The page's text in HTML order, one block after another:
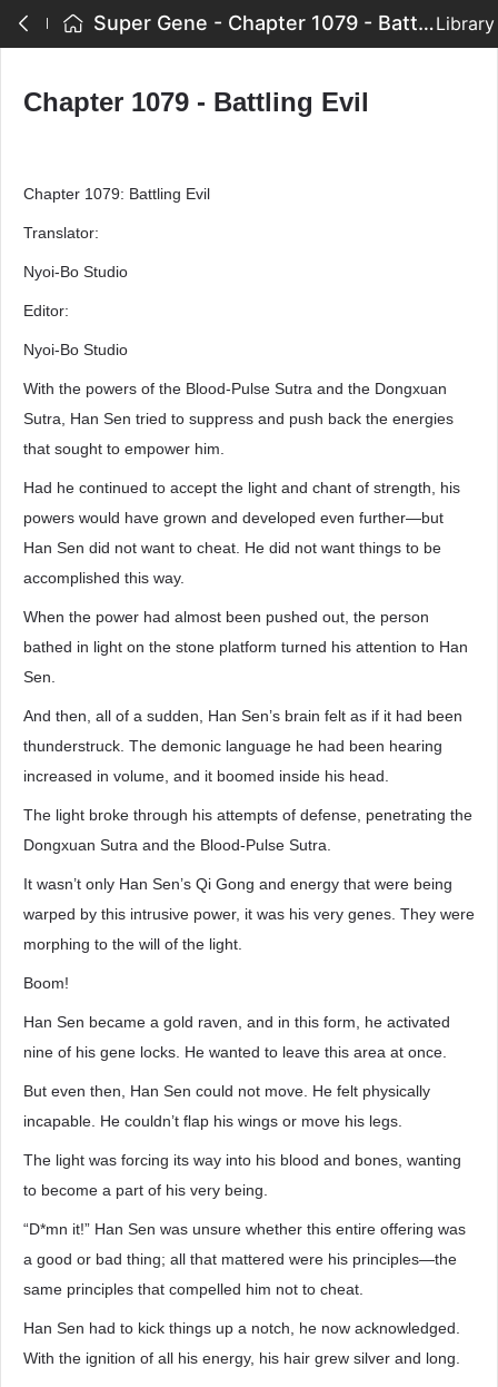
Super Gene - Chapter 1079 - Battling EvilLibrary
Chapter 1079 - Battling Evil
Chapter 1079: Battling Evil
Translator:
Nyoi-Bo Studio
Editor:
Nyoi-Bo Studio
With the powers of the Blood-Pulse Sutra and the Dongxuan
Sutra, Han Sen tried to suppress and push back the energies
that sought to empower him.
Had he continued to accept the light and chant of strength, his
powers would have grown and developed even further—but
Han Sen did not want to cheat. He did not want things to be
accomplished this way.
When the power had almost been pushed out, the person
bathed in light on the stone platform turned his attention to Han
Sen.
And then, all of a sudden, Han Sen’s brain felt as if it had been
thunderstruck. The demonic language he had been hearing
increased in volume, and it boomed inside his head.
The light broke through his attempts of defense, penetrating the
Dongxuan Sutra and the Blood-Pulse Sutra.
It wasn’t only Han Sen’s Qi Gong and energy that were being
warped by this intrusive power, it was his very genes. They were
morphing to the will of the light.
Boom!
Han Sen became a gold raven, and in this form, he activated
nine of his gene locks. He wanted to leave this area at once.
But even then, Han Sen could not move. He felt physically
incapable. He couldn’t flap his wings or move his legs.
The light was forcing its way into his blood and bones, wanting
to become a part of his very being.
“D*mn it!” Han Sen was unsure whether this entire offering was
a good or bad thing; all that mattered were his principles—the
same principles that compelled him not to cheat.
Han Sen had to kick things up a notch, he now acknowledged.
With the ignition of all his energy, his hair grew silver and long.